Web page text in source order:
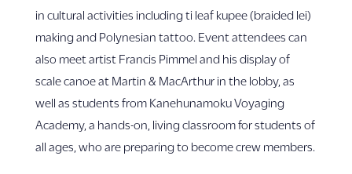
in cultural activities including ti leaf kupee (braided lei)
making and Polynesian tattoo. Event attendees can
also meet artist Francis Pimmel and his display of
scale canoe at Martin & MacArthur in the lobby, as
well as students from Kanehunamoku Voyaging
Academy, a hands-on, living classroom for students of
all ages, who are preparing to become crew members.